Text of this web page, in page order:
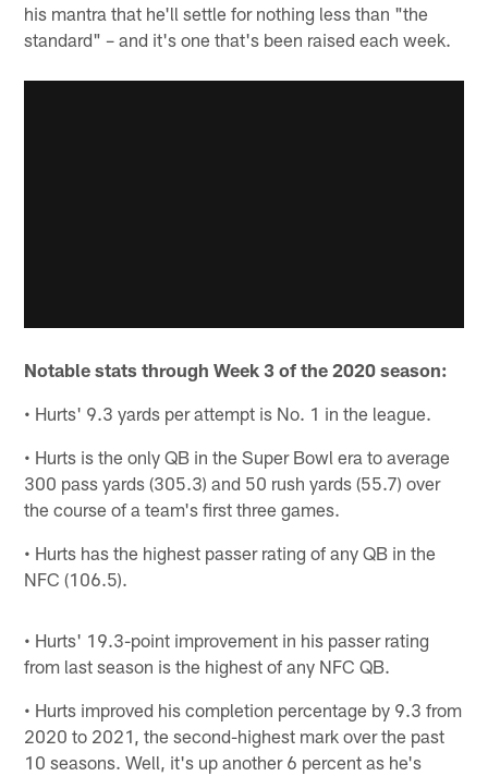
his mantra that he'll settle for nothing less than "the
standard" – and it's one that's been raised each week.
Notable stats through Week 3 of the 2020 season:
• Hurts' 9.3 yards per attempt is No. 1 in the league.
• Hurts is the only QB in the Super Bowl era to average
300 pass yards (305.3) and 50 rush yards (55.7) over
the course of a team's first three games.
• Hurts has the highest passer rating of any QB in the
NFC (106.5).
• Hurts' 19.3-point improvement in his passer rating
from last season is the highest of any NFC QB.
• Hurts improved his completion percentage by 9.3 from
2020 to 2021, the second-highest mark over the past
10 seasons. Well, it's up another 6 percent as he's